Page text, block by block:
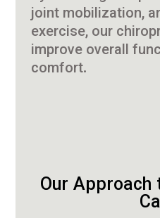
joint mobilization,
exercise, our
improve overall
comfort.
Our